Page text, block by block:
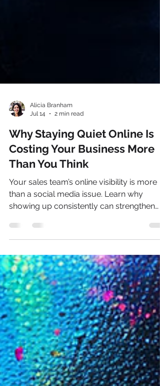
Jul 14
2 min read
Why Staying Quiet Online Is
Costing Your Business More
Than You Think
Your sales team’s online visibility is more
showing up consistently can strengthen
trust, credibility, sales conversations, and